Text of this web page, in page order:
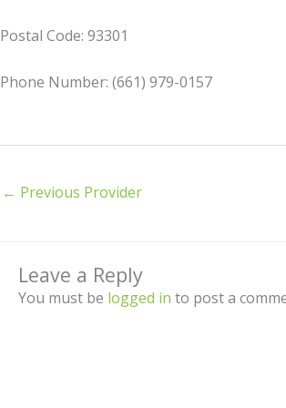
Postal Code: 93301
Phone Number: (661) 979-0157
← Previous Provider
Leave a Reply
You must be logged in to post a